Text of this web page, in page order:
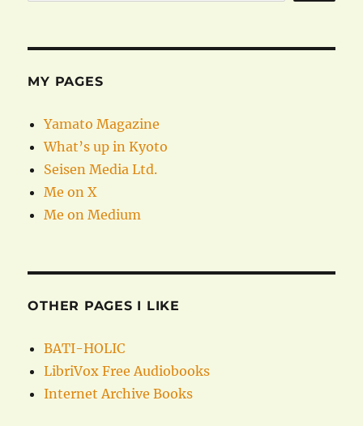
MY PAGES
Yamato Magazine
What’s up in Kyoto
Seisen Media Ltd.
Me on X
Me on Medium
OTHER PAGES I LIKE
BATI-HOLIC
LibriVox Free Audiobooks
Internet Archive Books